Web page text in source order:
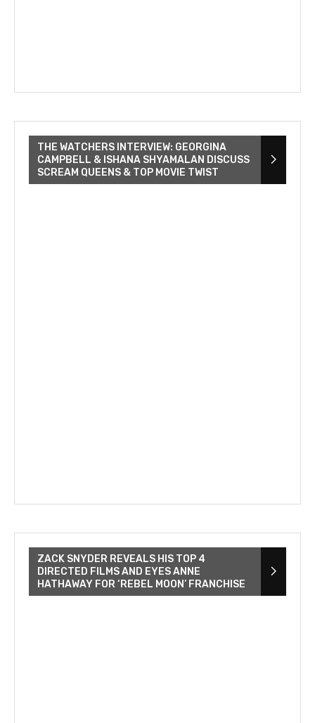
THE WATCHERS INTERVIEW: GEORGINA
CAMPBELL & ISHANA SHYAMALAN DISCUSS
SCREAM QUEENS & TOP MOVIE TWIST
ZACK SNYDER REVEALS HIS TOP 4
DIRECTED FILMS AND EYES ANNE
HATHAWAY FOR ‘REBEL MOON’ FRANCHISE